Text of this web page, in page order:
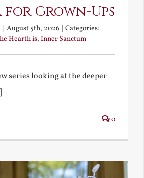
Grown-Ups
| August 5th, 2026 | Categories:
Hearth is, Inner Sanctum
series looking at the deeper
0